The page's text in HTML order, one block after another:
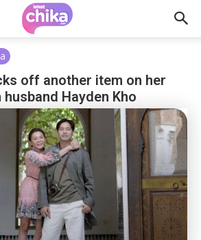
off another item on her
Hayden Kho